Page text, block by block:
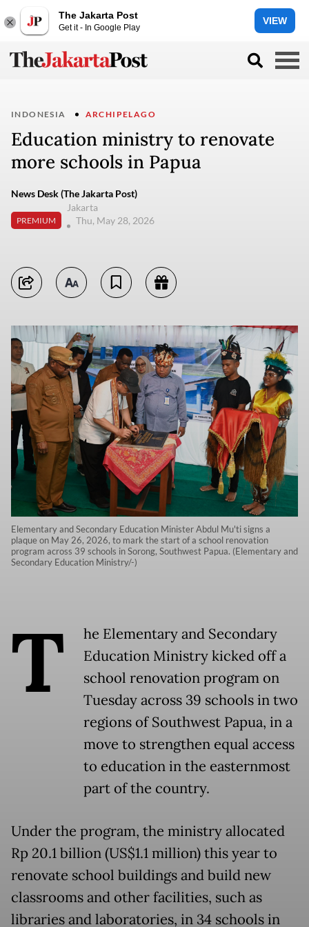
The Jakarta Post
Get it - In Google Play
VIEW
INDONESIA ARCHIPELAGO
Education ministry to renovate
more schools in Papua
News Desk (The Jakarta Post)
PREMIUM
Jakarta
Thu, May 28, 2026
Elementary and Secondary Education Minister Abdul Mu'ti signs a
plaque on May 26, 2026, to mark the start of a school renovation
program across 39 schools in Sorong, Southwest Papua. (Elementary and
Secondary Education Ministry/-)
T
he Elementary and Secondary
Education Ministry kicked off a
school renovation program on
Tuesday across 39 schools in two
regions of Southwest Papua, in a
move to strengthen equal access
to education in the easternmost
part of the country.
Under the program, the ministry allocated
Rp 20.1 billion (US$1.1 million) this year to
renovate school buildings and build new
classrooms and other facilities, such as
libraries and laboratories, in 34 schools in